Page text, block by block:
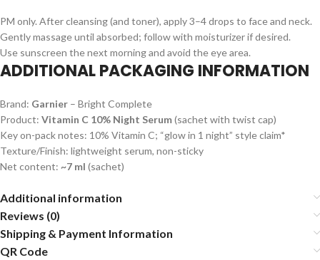
PM only. After cleansing (and toner), apply 3–4 drops to face and neck.
Gently massage until absorbed; follow with moisturizer if desired.
Use sunscreen the next morning and avoid the eye area.
ADDITIONAL PACKAGING INFORMATION
Brand: Garnier – Bright Complete
Product: Vitamin C 10% Night Serum(sachet with twist cap)
Key on-pack notes: 10% Vitamin C; “glow in 1 night” style claim*
Texture/Finish: lightweight serum, non-sticky
Net content: ~7 ml (sachet)
Additional information
Reviews (0)
Shipping & Payment Information
QR Code